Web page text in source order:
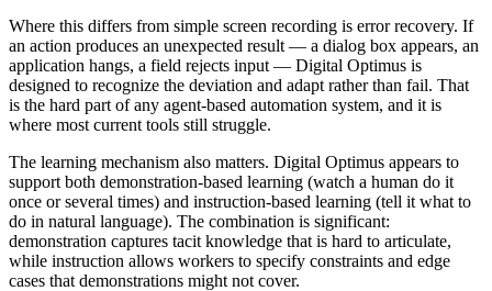
Where this differs from simple screen recording is error recovery. If
an action produces an unexpected result — a dialog box appears, an
application hangs, a field rejects input — Digital Optimus is
designed to recognize the deviation and adapt rather than fail. That
is the hard part of any agent-based automation system, and it is
where most current tools still struggle.
The learning mechanism also matters. Digital Optimus appears to
support both demonstration-based learning (watch a human do it
once or several times) and instruction-based learning (tell it what to
do in natural language). The combination is significant:
demonstration captures tacit knowledge that is hard to articulate,
while instruction allows workers to specify constraints and edge
cases that demonstrations might not cover.